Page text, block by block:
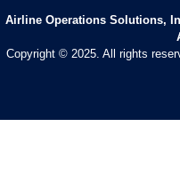
Airline Operations Solutions,
Copyright © 2025. All rights